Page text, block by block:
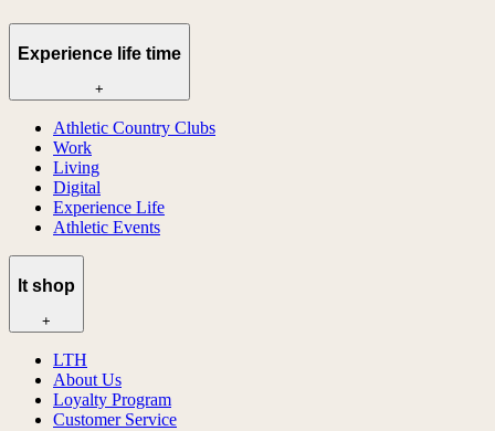
Experience life time
+
Athletic Country Clubs
Work
Living
Digital
Experience Life
Athletic Events
lt shop
+
LTH
About Us
Loyalty Program
Customer Service